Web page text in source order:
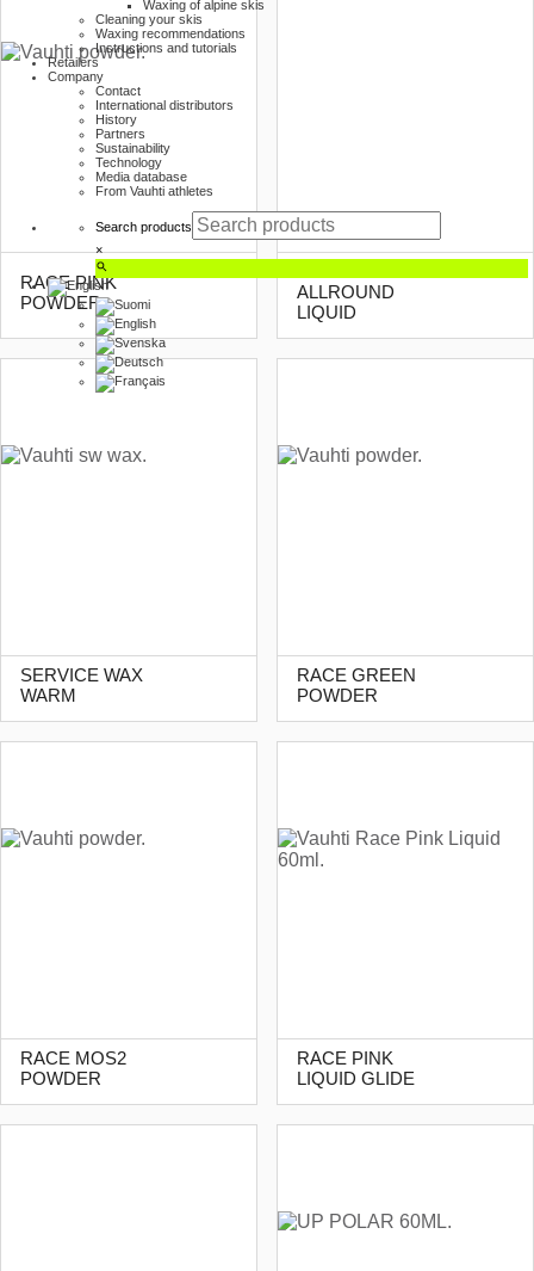
Waxing of alpine skis
Cleaning your skis
Waxing recommendations
Instructions and tutorials
Retailers
Company
Contact
International distributors
History
Partners
Sustainability
Technology
Media database
From Vauhti athletes
Search products
×
RACE PINK
POWDER
ALLROUND
LIQUID
SERVICE WAX
WARM
RACE GREEN
POWDER
RACE MOS2
POWDER
RACE PINK
LIQUID GLIDE